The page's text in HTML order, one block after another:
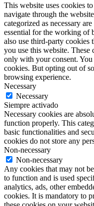
This website uses cookies
navigate through the
categorized as necessary
essential for the working of
also use third-party cookies
you use this website.
only with your consent.
cookies. But opting out of
browsing experience.
Necessary
Necessary
Siempre activado
Necessary cookies are
function properly. This
basic functionalities and
cookies do not store any
Non-necessary
Non-necessary
Any cookies that may not
to function and is used
analytics, ads, other
cookies. It is mandatory to